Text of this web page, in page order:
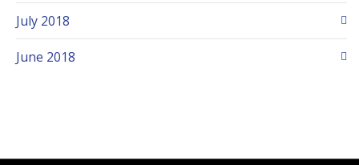
July 2018
June 2018